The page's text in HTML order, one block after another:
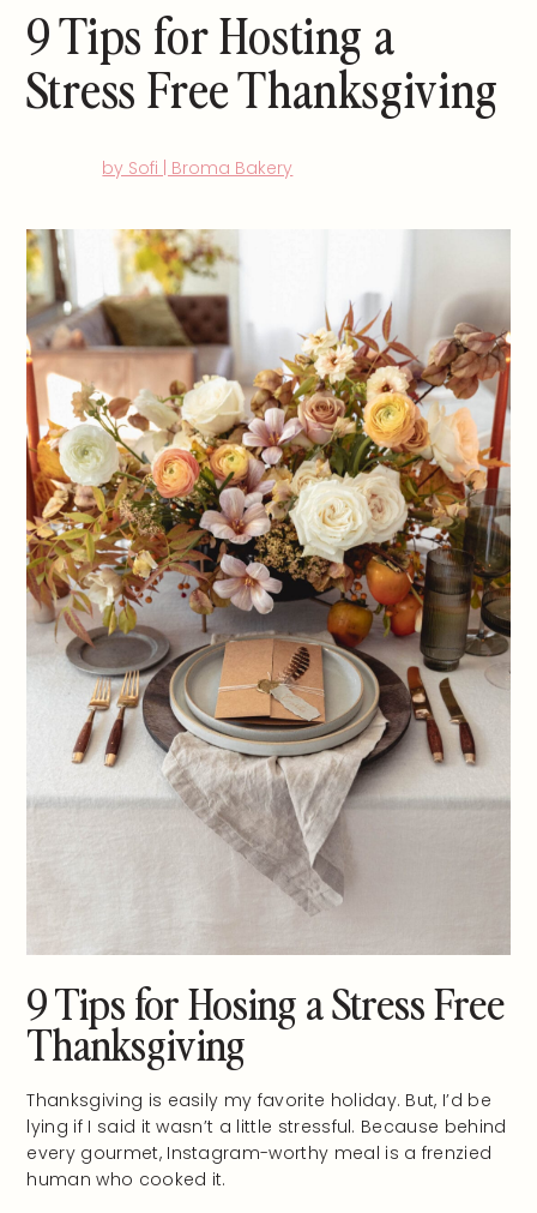
9 Tips for Hosting a
Stress Free Thanksgiving
by Sofi | Broma Bakery
9 Tips for Hosing a Stress Free
Thanksgiving
Thanksgiving is easily my favorite holiday. But, I’d be
lying if I said it wasn’t a little stressful. Because behind
every gourmet, Instagram-worthy meal is a frenzied
human who cooked it.